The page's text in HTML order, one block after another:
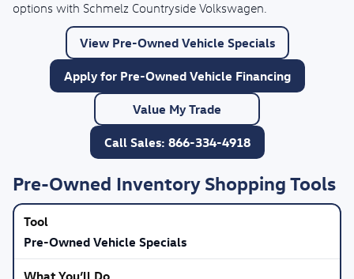
options with Schmelz Countryside Volkswagen.
View Pre-Owned Vehicle Specials
Apply for Pre-Owned Vehicle Financing
Value My Trade
Call Sales: 866-334-4918
Pre-Owned Inventory Shopping Tools
Pre-Owned Vehicle Specials